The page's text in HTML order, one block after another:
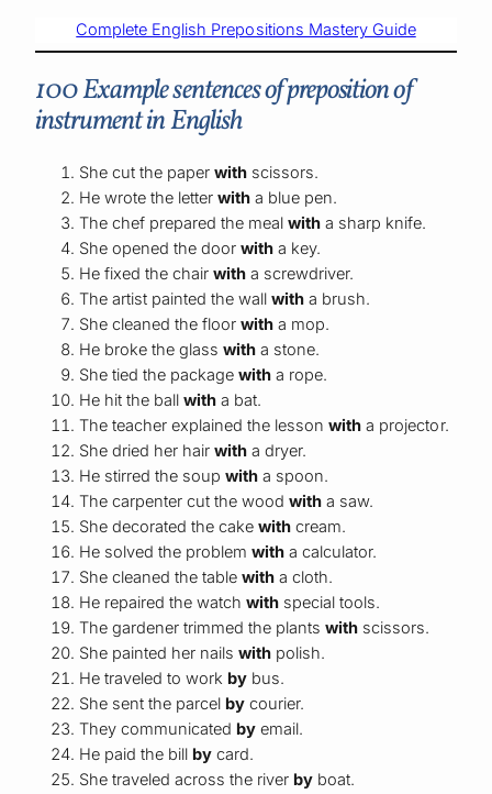
Complete English Prepositions Mastery Guide
100 Example sentences of preposition of
instrument in English
She cut the paperwith scissors.
He wrote the letterwith a blue pen.
The chef prepared the mealwith a sharp knife.
She opened the doorwith a key.
He fixed the chairwith a screwdriver.
The artist painted the wallwith a brush.
She cleaned the floorwith a mop.
He broke the glasswith a stone.
She tied the packagewith a rope.
He hit the ballwith a bat.
The teacher explained the lessonwith a projector.
She dried her hairwith a dryer.
He stirred the soupwith a spoon.
The carpenter cut the woodwith a saw.
She decorated the cakewith cream.
He solved the problemwith a calculator.
She cleaned the tablewith a cloth.
He repaired the watchwith special tools.
The gardener trimmed the plantswith scissors.
She painted her nailswith polish.
He traveled to work by bus.
She sent the parcel by courier.
They communicated by email.
He paid the bill by card.
She traveled across the river by boat.